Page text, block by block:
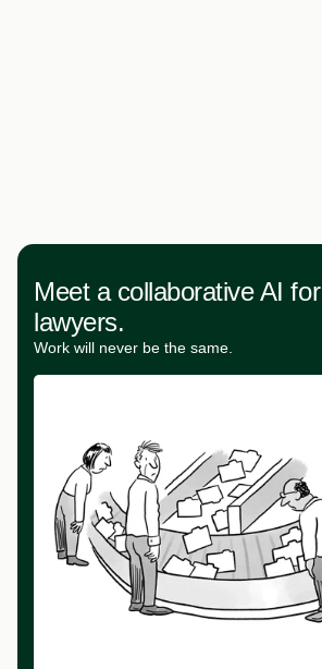
Meet a collaborative AI for
lawyers.
Work will never be the same.